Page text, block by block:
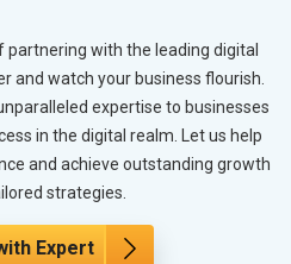
partnering with the leading digital
and watch your business flourish.
expertise to businesses
in the digital realm. Let us help
and achieve outstanding growth
strategies.
Expert